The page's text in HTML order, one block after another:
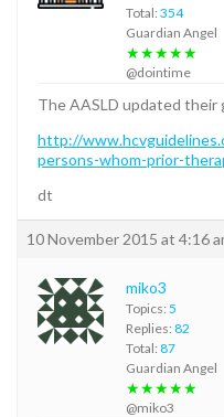
Total: 354
Guardian Angel
★★★★★
@dointime
The AASLD updated their
http://
persons-whom-prior-
dt
10 November 2015 at 4:16
miko3
Topics: 5
Replies: 82
Total: 87
Guardian Angel
★★★★★
@miko3